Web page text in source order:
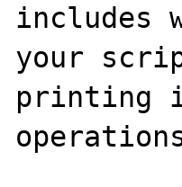
includes
your
printing